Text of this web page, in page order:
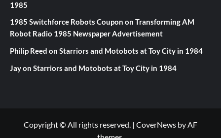
1985
1985 Switchforce Robots Coupon on Transforming AM
Robot Radio 1985 Newspaper Advertisement
Philip Reed on Starriors and Motobots at Toy City in 1984
Jayon Starriors and Motobots at Toy City in 1984
Copyright © All rights reserved. | CoverNews by AF